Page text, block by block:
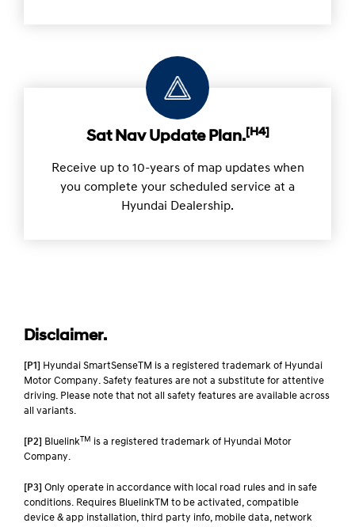
Sat Nav Update Plan. [H4]
Receive up to 10-years of map updates when
you complete your scheduled service at a
Hyundai Dealership.
Disclaimer.
[P1]
Hyundai SmartSenseTM is a registered trademark of Hyundai
Motor Company. Safety features are not a substitute for attentive
driving. Please note that not all safety features are available across
all variants.
[P2] BluelinkTM
is a registered trademark of Hyundai Motor
Company.
[P3] Only operate in accordance with local road rules and in safe
conditions. Requires BluelinkTM to be activated, compatible
device & app installation, third party info, mobile data, network